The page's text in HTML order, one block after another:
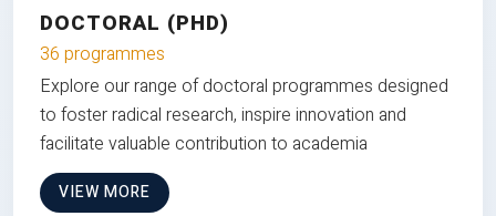
DOCTORAL (PHD)
36 programmes
Explore our range of doctoral programmes designed
to foster radical research, inspire innovation and
facilitate valuable contribution to academia
VIEW MORE